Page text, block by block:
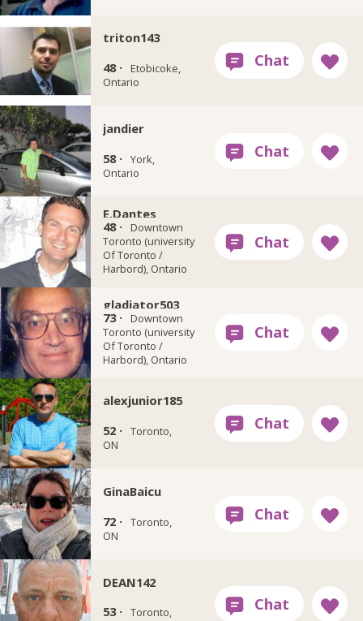
triton143
48 ·
Etobicoke,
Ontario
jandier
58 · York,
Ontario
E.Dantes
48 ·
Downtown
Toronto (university
Of Toronto /
Harbord), Ontario
gladiator503
73 ·
Downtown
Toronto (university
Of Toronto /
Harbord), Ontario
alexjunior185
52 · Toronto,
ON
GinaBaicu
72 · Toronto,
ON
DEAN142
53 · Toronto,